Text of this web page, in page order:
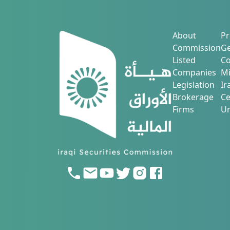
About
Commission
Listed
Companies
Legislation
Brokerage
Firms